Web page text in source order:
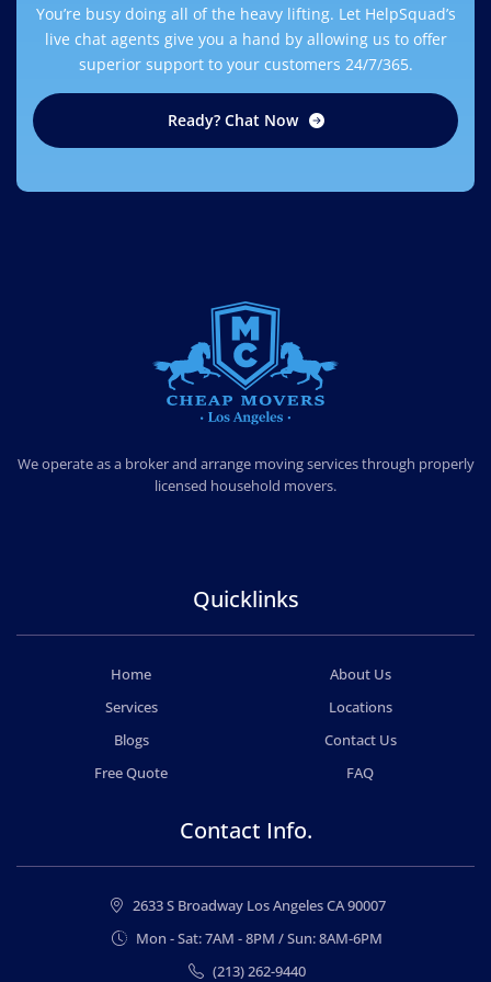
You’re busy doing all of the heavy lifting. Let HelpSquad’s
live chat agents give you a hand by allowing us to offer
superior support to your customers 24/7/365.
Ready? Chat Now
We operate as a broker and arrange moving services through properly
licensed household movers.
Quicklinks
Home
About Us
Services
Locations
Blogs
Contact Us
Free Quote
FAQ
Contact Info.
2633 S Broadway Los Angeles CA 90007
Mon - Sat: 7AM - 8PM / Sun: 8AM-6PM
(213) 262-9440